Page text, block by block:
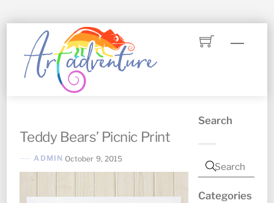
content
Menu
Teddy Bears’ Picnic Print
ADMIN October 9, 2015
Search
Categories